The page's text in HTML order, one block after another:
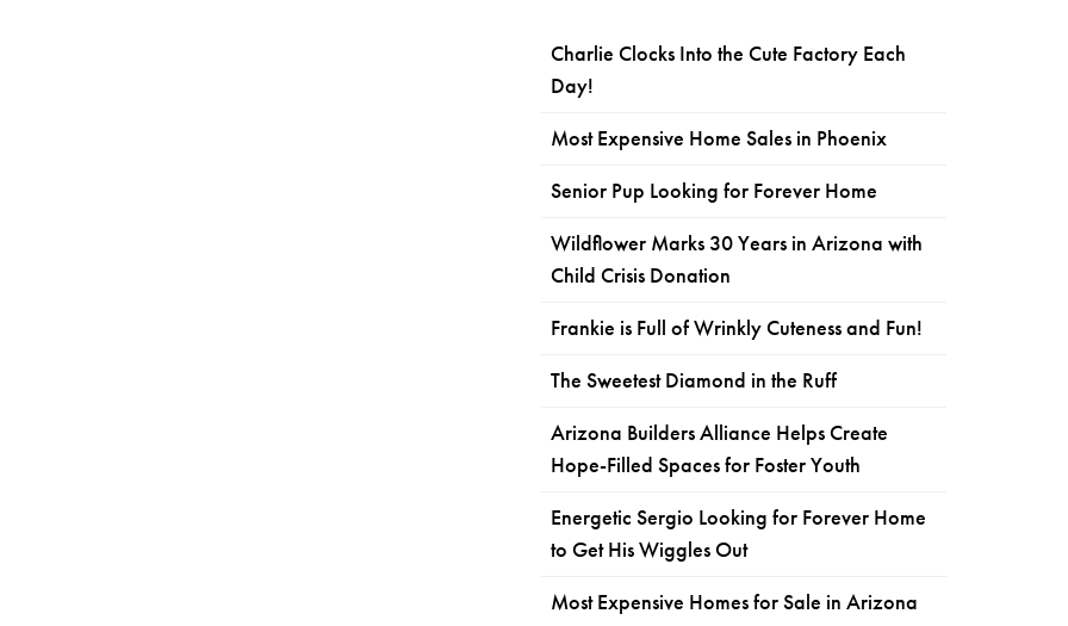
Charlie Clocks Into the Cute Factory Each
Day!
Most Expensive Home Sales in Phoenix
Senior Pup Looking for Forever Home
Wildflower Marks 30 Years in Arizona with
Child Crisis Donation
Frankie is Full of Wrinkly Cuteness and Fun!
The Sweetest Diamond in the Ruff
Arizona Builders Alliance Helps Create
Hope-Filled Spaces for Foster Youth
Energetic Sergio Looking for Forever Home
to Get His Wiggles Out
Most Expensive Homes for Sale in Arizona